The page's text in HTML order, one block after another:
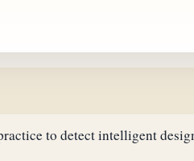
to detect intelligent